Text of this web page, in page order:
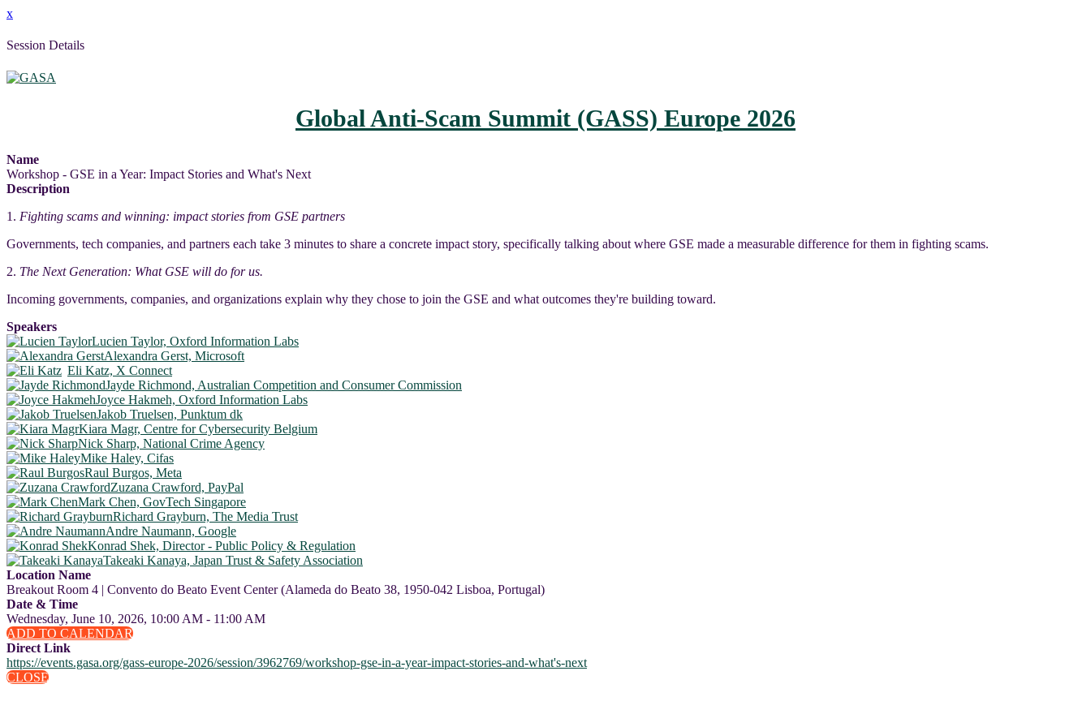
x
Session Details
Global Anti-Scam Summit (GASS) Europe 2026
Name
Workshop - GSE in a Year: Impact Stories and What's Next
Description
1. Fighting scams and winning: impact stories from GSE partners
Governments, tech companies, and partners each take 3 minutes to share a concrete impact story, specifically talking about where GSE made a measurable difference for them in fighting scams.
2. The Next Generation: What GSE will do for us.
Incoming governments, companies, and organizations explain why they chose to join the GSE and what outcomes they're building toward.
Speakers
Lucien Taylor, Oxford Information Labs
Alexandra Gerst, Microsoft
Eli Katz, X Connect
Jayde Richmond, Australian Competition and Consumer Commission
Joyce Hakmeh, Oxford Information Labs
Jakob Truelsen, Punktum dk
Kiara Magr, Centre for Cybersecurity Belgium
Nick Sharp, National Crime Agency
Mike Haley, Cifas
Raul Burgos, Meta
Zuzana Crawford, PayPal
Mark Chen, GovTech Singapore
Richard Grayburn, The Media Trust
Andre Naumann, Google
Konrad Shek, Director - Public Policy & Regulation
Takeaki Kanaya, Japan Trust & Safety Association
Location Name
Breakout Room 4 | Convento do Beato Event Center (Alameda do Beato 38, 1950-042 Lisboa, Portugal)
Date & Time
Wednesday, June 10, 2026, 10:00 AM - 11:00 AM
ADD TO CALENDAR
Direct Link
https://events.gasa.org/gass-europe-2026/session/3962769/workshop-gse-in-a-year-impact-stories-and-what's-next
CLOSE